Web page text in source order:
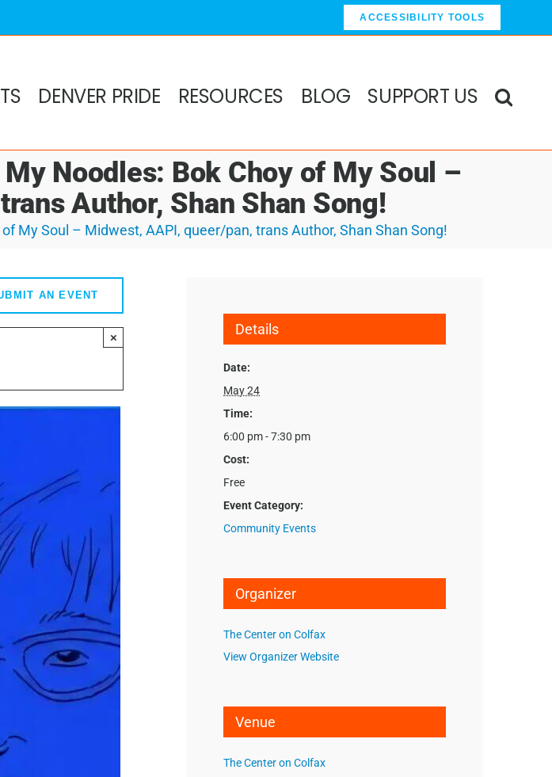
ACCESSIBILITY TOOLS
DENVER PRIDE RESOURCES BLOG SUPPORT US
Noodles: Bok Choy of My Soul –
Author, Shan Shan Song!
My Soul – Midwest, AAPI, queer/pan, trans Author, Shan Shan Song!
AN EVENT
× Details
Date:
May 24
Time:
6:00 pm - 7:30 pm
Cost:
Free
Event Category:
Community Events
Organizer
The Center on Colfax
View Organizer Website
Venue
The Center on Colfax